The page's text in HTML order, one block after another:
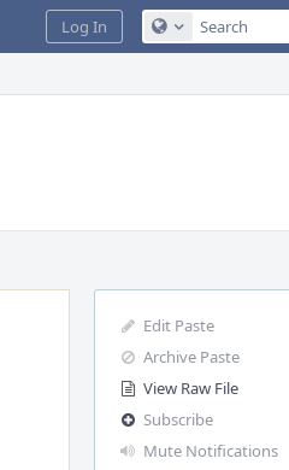
Configure
Log In
Edit Paste
Archive Paste
View Raw File
Subscribe
Mute Notifications